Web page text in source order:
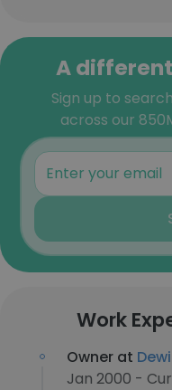
A
Sign up to
across our
Work
Owner at
Jan 2000 -